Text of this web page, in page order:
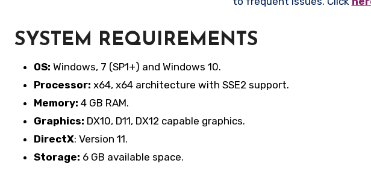
SYSTEM REQUIREMENTS
OS: Windows, 7 (SP1+) and Windows 10.
Processor: x64, x64 architecture with SSE2 support.
Memory: 4 GB RAM.
Graphics: DX10, D11, DX12 capable graphics.
DirectX: Version 11.
Storage: 6 GB available space.